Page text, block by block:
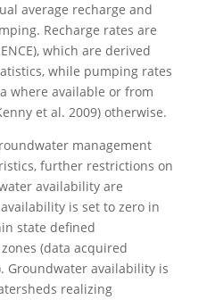
average recharge and
Recharge rates are
which are derived
while pumping rates
where available or from
et al. 2009) otherwise.
management
further restrictions on
availability are
is set to zero in
state defined
(data acquired
Groundwater availability is
realizing